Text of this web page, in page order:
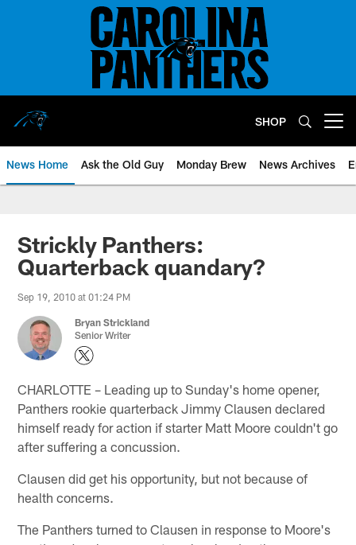
SHOP
News Home Ask the Old Guy Monday Brew News Archives
Strickly Panthers:
Quarterback quandary?
Sep 19, 2010 at 01:24 PM
Bryan Strickland
Senior Writer
CHARLOTTE – Leading up to Sunday's home opener,
Panthers rookie quarterback Jimmy Clausen declared
himself ready for action if starter Matt Moore couldn't go
after suffering a concussion.
Clausen did get his opportunity, but not because of
health concerns.
The Panthers turned to Clausen in response to Moore's